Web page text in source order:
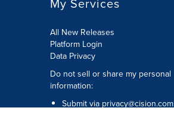
My Services
All New Releases
Platform Login
Data Privacy
Do not sell or share my personal
information:
Submit via privacy@cision.com